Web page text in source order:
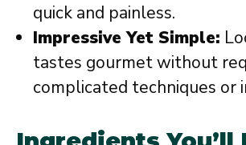
quick and painless.
Impressive Yet Simple:
tastes gourmet without
complicated techniques or